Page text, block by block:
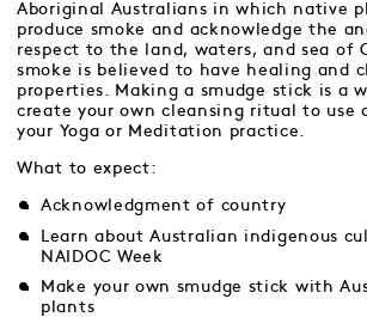
Aboriginal Australians in which native
produce smoke and acknowledge the
respect to the land, waters, and sea of
smoke is believed to have healing and
properties. Making a smudge stick is a
create your own cleansing ritual to use
your Yoga or Meditation practice.
What to expect:
Acknowledgment of country
Learn about Australian indigenous
NAIDOC Week
Make your own smudge stick with
plants